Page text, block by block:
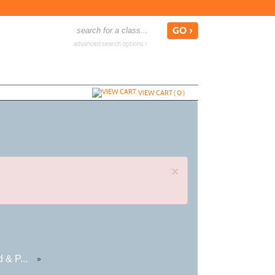
advanced search options ›
VIEW CART (0)
×
& P... »